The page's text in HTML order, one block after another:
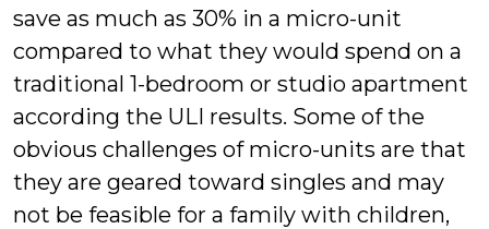
save as much as 30% in a micro-unit
compared to what they would spend on a
traditional 1-bedroom or studio apartment
according the ULI results. Some of the
obvious challenges of micro-units are that
they are geared toward singles and may
not be feasible for a family with children,